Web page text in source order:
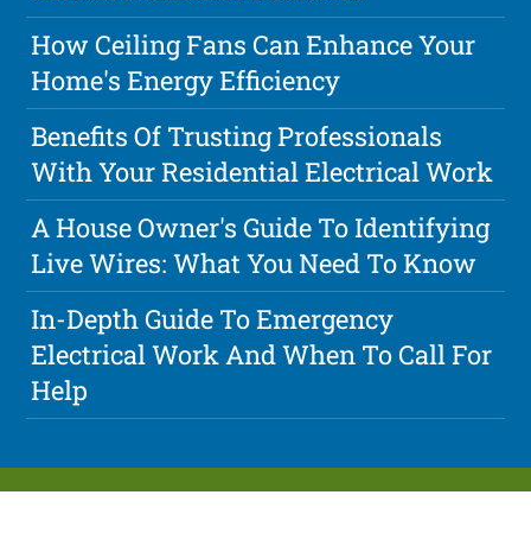
How Ceiling Fans Can Enhance Your
Home's Energy Efficiency
Benefits Of Trusting Professionals
With Your Residential Electrical Work
A House Owner's Guide To Identifying
Live Wires: What You Need To Know
In-Depth Guide To Emergency
Electrical Work And When To Call For
Help